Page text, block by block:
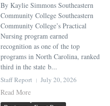
By Kaylie Simmons Southeastern
Community College Southeastern
Community College’s Practical
Nursing program earned
recognition as one of the top
programs in North Carolina, ranked
third in the state b...
Staff Report July 20, 2026
Read More